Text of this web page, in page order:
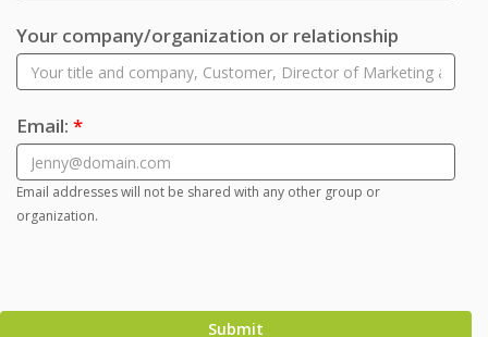
Your company/organization or relationship
Email: *
Email addresses will not be shared with any other group or
organization.
Submit